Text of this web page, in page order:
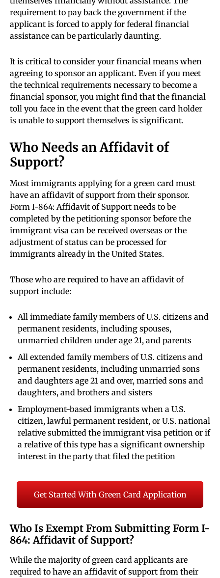
requirement to pay back the government if the
applicant is forced to apply for federal financial
assistance can be particularly daunting.
It is critical to consider your financial means when
agreeing to sponsor an applicant. Even if you meet
the technical requirements necessary to become a
financial sponsor, you might find that the financial
toll you face in the event that the green card holder
is unable to support themselves is significant.
Who Needs an Affidavit of
Support?
Most immigrants applying for a green card must
have an affidavit of support from their sponsor.
Form I-864: Affidavit of Support needs to be
completed by the petitioning sponsor before the
immigrant visa can be received overseas or the
adjustment of status can be processed for
immigrants already in the United States.
Those who are required to have an affidavit of
support include:
All immediate family members of U.S. citizens and
permanent residents, including spouses,
unmarried children under age 21, and parents
All extended family members of U.S. citizens and
permanent residents, including unmarried sons
and daughters age 21 and over, married sons and
daughters, and brothers and sisters
Employment-based immigrants when a U.S.
citizen, lawful permanent resident, or U.S. national
relative submitted the immigrant visa petition or if
a relative of this type has a significant ownership
interest in the party that filed the petition
Get Started With Green Card Application
Who Is Exempt From Submitting Form I-
864: Affidavit of Support?
While the majority of green card applicants are
required to have an affidavit of support from their